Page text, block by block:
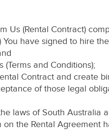
Us (Rental Contract)
have signed to hire
(Terms and Conditions);
Contract and create
of those legal
laws of South
the Rental Agreement